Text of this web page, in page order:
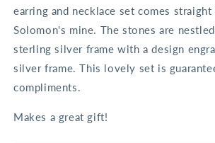
earring and necklace set comes
Solomon's mine. The stones are
sterling silver frame with a design
silver frame. This lovely set is
compliments.
Makes a great gift!